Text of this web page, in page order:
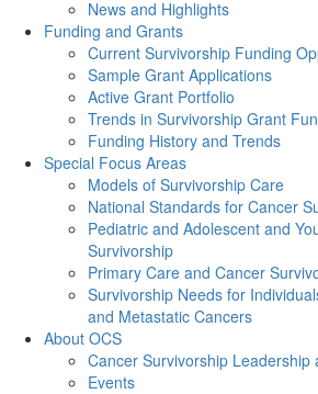
News and Highlights
Funding and Grants
Current Survivorship Funding
Sample Grant Applications
Active Grant Portfolio
Trends in Survivorship Grant
Funding History and Trends
Special Focus Areas
Models of Survivorship Care
National Standards for Cancer
Pediatric and Adolescent and
Survivorship
Primary Care and Cancer
Survivorship Needs for
and Metastatic Cancers
About OCS
Cancer Survivorship Leadership
Events